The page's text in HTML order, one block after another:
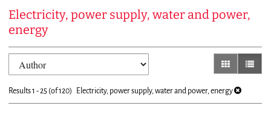
Electricity, power supply, water and power,
energy
Refine
search
results
gallery view
list
Results1 - 25 (of 120) Electricity, power supply, water and power, energy